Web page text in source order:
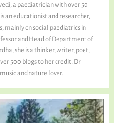
TREE
a paediatrician with over 50
an educationist and researcher,
mainly on social paediatrics in
and Head of Department of
she is a thinker, writer, poet,
500 blogs to her credit. Dr
and nature lover.